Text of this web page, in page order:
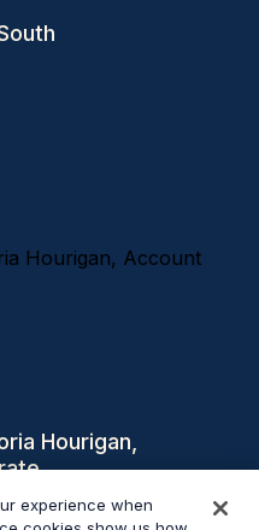
Hourigan,
experience when